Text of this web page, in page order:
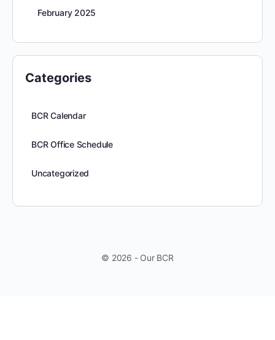
February 2025
Categories
BCR Calendar
BCR Office Schedule
Uncategorized
© 2026 - Our BCR